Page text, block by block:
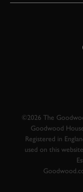
©2026 The
Goodwood
Registered in
used on this